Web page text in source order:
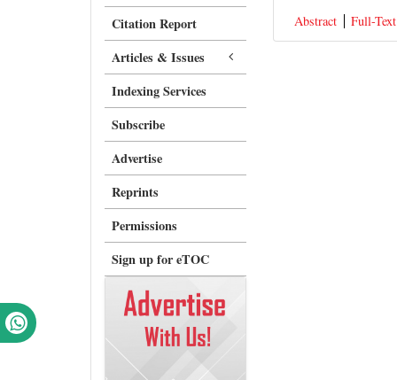
Citation Report
Articles & Issues
Indexing Services
Subscribe
Advertise
Reprints
Permissions
Sign up for eTOC
Abstract
Full-Text